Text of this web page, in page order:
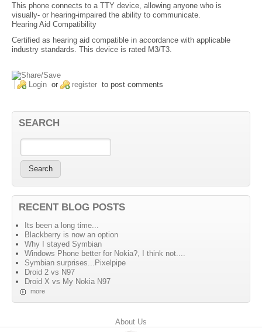
This phone connects to a TTY device, allowing anyone who is
visually- or hearing-impaired the ability to communicate.
Hearing Aid Compatibility
Certified as hearing aid compatible in accordance with applicable
industry standards. This device is rated M3/T3.
Login or register to post comments
SEARCH
RECENT BLOG POSTS
Its been a long time...
Blackberry is now an option
Why I stayed Symbian
Windows Phone better for Nokia?, I think not....
Symbian surprises...Pixelpipe
Droid 2 vs N97
Droid X vs My Nokia N97
more
About Us